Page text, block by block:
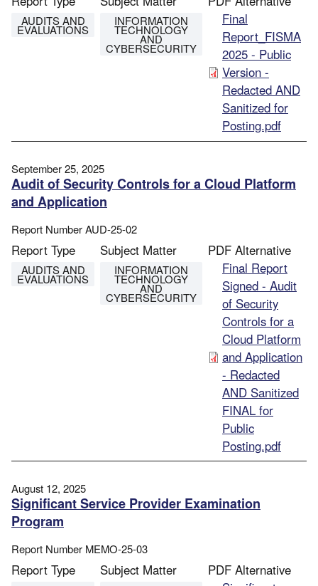
AUDITS AND
EVALUATIONS
INFORMATION
TECHNOLOGY
AND
CYBERSECURITY
FileFinal
Report_FISMA
2025 - Public
Version -
Redacted AND
Sanitized for
Posting.pdf
September 25, 2025
Audit of Security Controls for a Cloud Platform
and Application
Report NumberAUD-25-02
Report Type
AUDITS AND
EVALUATIONS
Subject Matter
INFORMATION
TECHNOLOGY
AND
CYBERSECURITY
PDF Alternative
FileFinal Report
Signed - Audit
of Security
Controls for a
Cloud Platform
and Application
- Redacted
AND Sanitized
FINAL for
Public
Posting.pdf
August 12, 2025
Significant Service Provider Examination
Program
Report Number MEMO-25-03
Report Type Subject Matter
PDF Alternative